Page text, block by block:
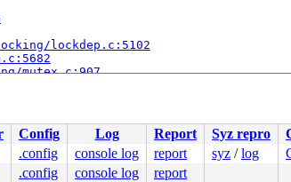
lockdep.c:5102
mutex.c:907
Config Log Report Syz repro
.config console log report syz /log
.config console log report